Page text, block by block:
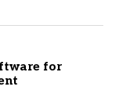
for